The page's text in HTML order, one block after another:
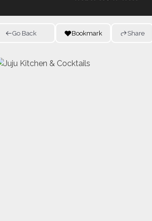
Go Back Bookmark Share